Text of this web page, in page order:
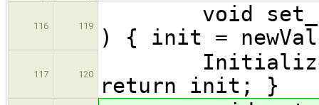
116 119
void
) { init =
117 120
Initializer *
return init; }